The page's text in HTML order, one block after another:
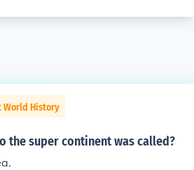
World History
the super continent was called?